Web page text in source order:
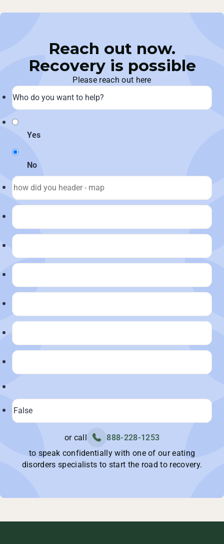
Reach out now.
Recovery is possible
Please reach out here
Yes
No
or call
888-228-1253
to speak confidentially with one of our eating
disorders specialists to start the road to recovery.